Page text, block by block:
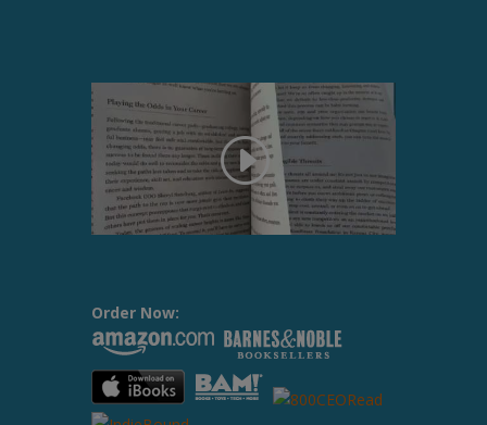
Order Now: